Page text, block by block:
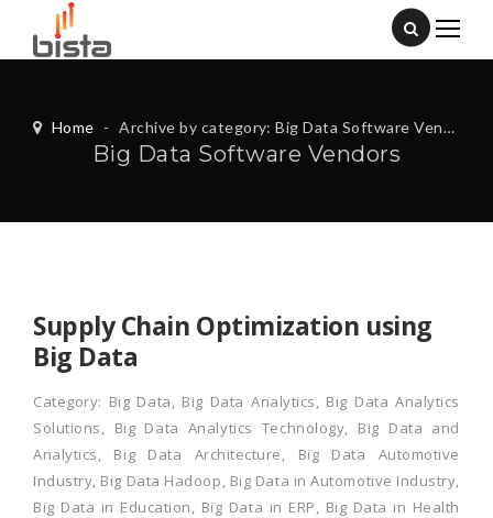
Home - Archive by category: Big Data Software Vendors
Big Data Software Vendors
Supply Chain Optimization using
Big Data
Category: Big Data, Big Data Analytics, Big Data Analytics
Solutions, Big Data Analytics Technology, Big Data and
Analytics, Big Data Architecture, Big Data Automotive
Industry, Big Data Hadoop, Big Data in Automotive Industry,
Big Data in Education, Big Data in ERP, Big Data in Health